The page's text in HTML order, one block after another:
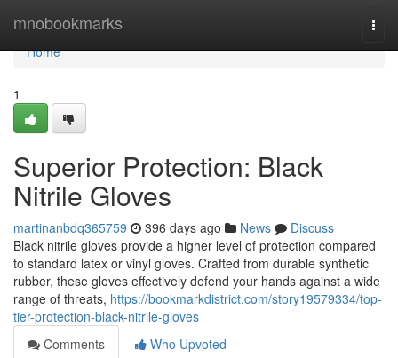
mnobookmarks
Home
Home
1
Superior Protection: Black
Nitrile Gloves
martinanbdq365759 396 days ago News
Discuss
Black nitrile gloves provide a higher level of protection compared
to standard latex or vinyl gloves. Crafted from durable synthetic
rubber, these gloves effectively defend your hands against a wide
range of threats, https://bookmarkdistrict.com/story19579334/top-
tier-protection-black-nitrile-gloves
Comments
Who Upvoted